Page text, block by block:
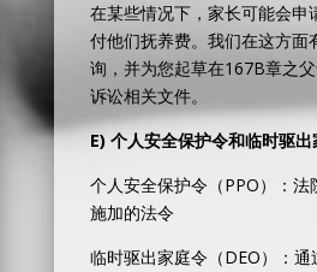
在某些情况下，家长可能会申
付他们抚养费。我们在这方面
询，并为您起草在167B章之
诉讼相关文件。
E) 个人安全保护令和临时驱出
个人安全保护令（PPO）：法
施加的法令
临时驱出家庭令（DEO）：